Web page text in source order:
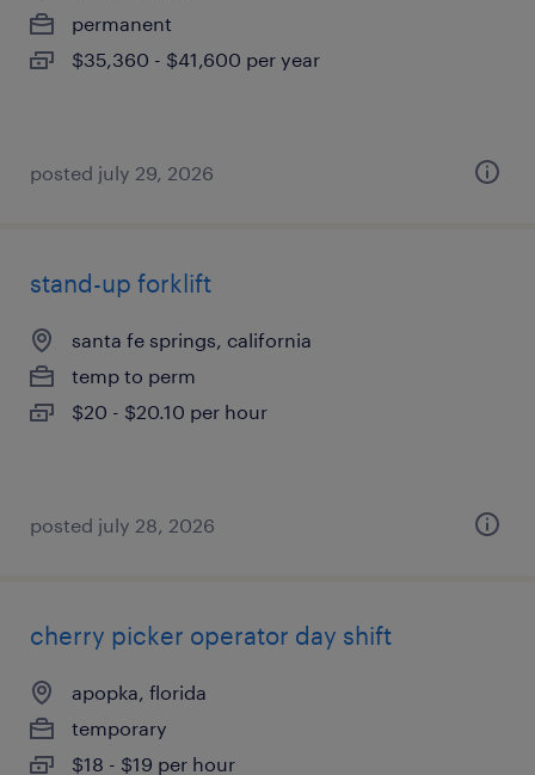
permanent
$35,360 - $41,600 per year
posted july 29, 2026
stand-up forklift
santa fe springs, california
temp to perm
$20 - $20.10 per hour
posted july 28, 2026
cherry picker operator day shift
apopka, florida
temporary
$18 - $19 per hour